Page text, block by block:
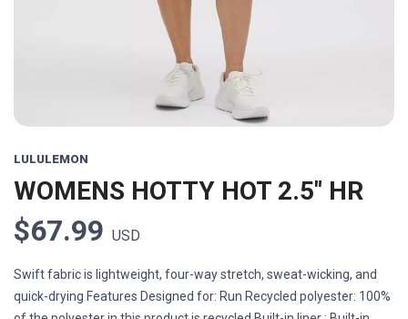
LULULEMON
WOMENS HOTTY HOT 2.5" HR
$67.99 USD
Swift fabric is lightweight, four-way stretch, sweat-wicking, and
quick-drying Features Designed for: Run Recycled polyester: 100%